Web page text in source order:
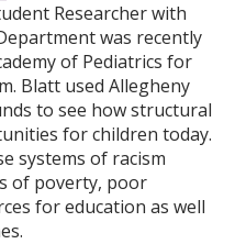
Researcher with
was recently
of Pediatrics for
Blatt used Allegheny
to see how structural
for children today.
systems of racism
of poverty, poor
for education as well